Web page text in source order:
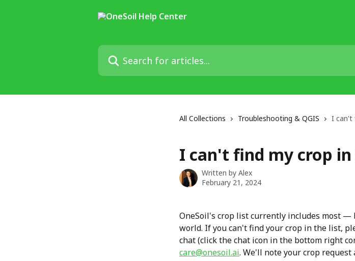
Search for articles...
All Collections Troubleshooting & QGIS I can't
I can't find my crop
Written by Alex
February 21, 2024
OneSoil's crop list currently includes most
world. If you can't find your crop in the list,
chat (click the chat icon in the bottom right
care@onesoil.ai. We'll note your crop request